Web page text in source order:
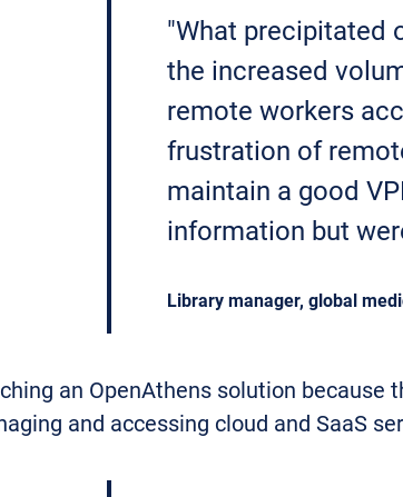
"What precipitated
the increased
remote workers
frustration of
maintain a good
information but
Library manager, global
an OpenAthens solution
and accessing cloud and SaaS